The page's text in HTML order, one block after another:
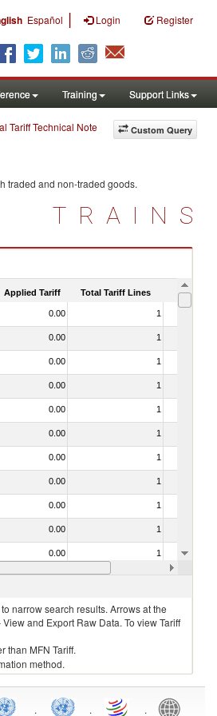
Español | Login Register
Training Support Links
Custom Query
Tariff Technical Note
traded and non-traded goods.
TRAINS
Applied Tariff Total Tariff Lines Is
0.00 1
0.00 1
0.00 1
0.00 1
0.00 1
0.00 1
0.00 1
0.00 1
0.00 1
0.00 1
0.00 1
0.00
narrow search results. Arrows at the
and Export Raw Data. To view Tariff
than MFN Tariff.
method.
. . .